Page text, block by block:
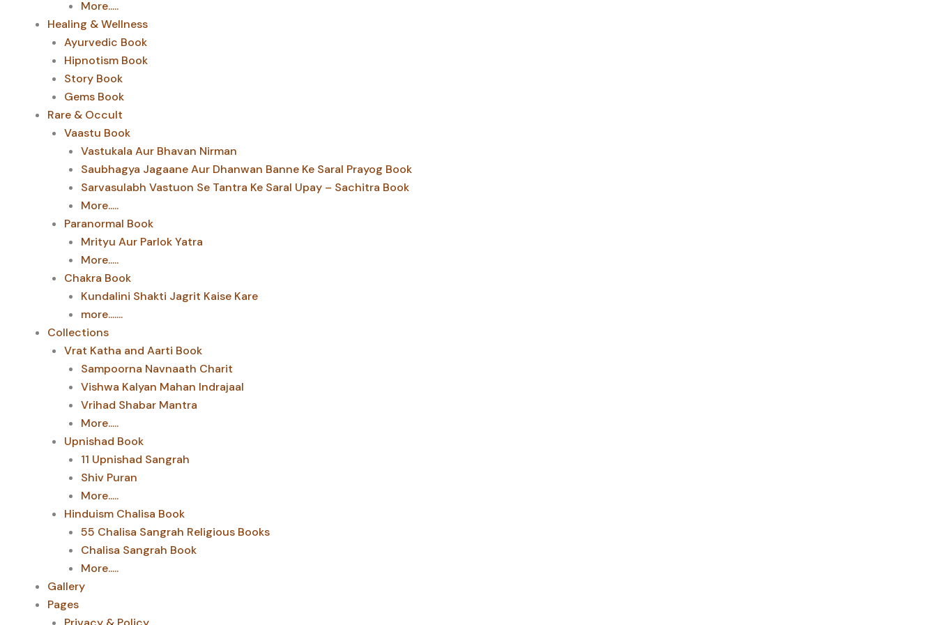
More.....
Healing & Wellness
Ayurvedic Book
Hipnotism Book
Story Book
Gems Book
Rare & Occult
Vaastu Book
Vastukala Aur Bhavan Nirman
Saubhagya Jagaane Aur Dhanwan Banne Ke Saral Prayog Book
Sarvasulabh Vastuon Se Tantra Ke Saral Upay – Sachitra Book
More.....
Paranormal Book
Mrityu Aur Parlok Yatra
More.....
Chakra Book
Kundalini Shakti Jagrit Kaise Kare
more.......
Collections
Vrat Katha and Aarti Book
Sampoorna Navnaath Charit
Vishwa Kalyan Mahan Indrajaal
Vrihad Shabar Mantra
More.....
Upnishad Book
11 Upnishad Sangrah
Shiv Puran
More.....
Hinduism Chalisa Book
55 Chalisa Sangrah Religious Books
Chalisa Sangrah Book
More.....
Gallery
Pages